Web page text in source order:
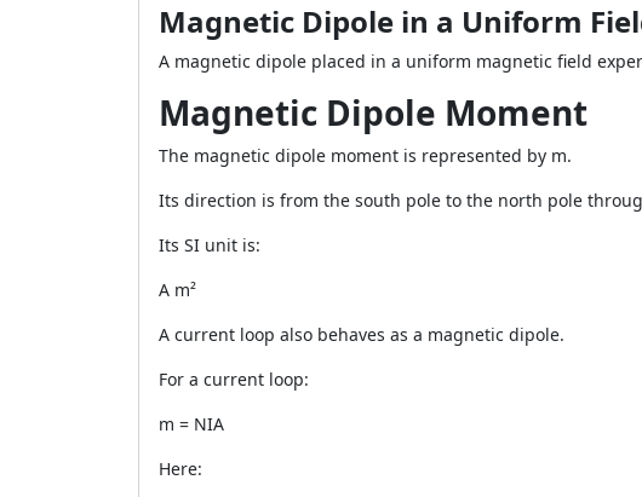
Magnetic Dipole in a Uniform
A magnetic dipole placed in a uniform magnetic field
Magnetic Dipole Moment
The magnetic dipole moment is represented by m.
Its direction is from the south pole to the north pole
Its SI unit is:
A m²
A current loop also behaves as a magnetic dipole.
For a current loop:
m = NIA
Here: